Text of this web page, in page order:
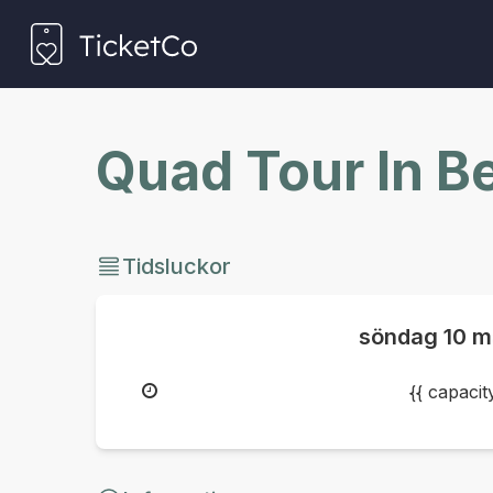
Quad Tour In
Tidsluckor
söndag 10
{{